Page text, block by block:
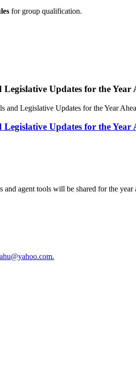
for group qualification.
Updates for the Year
Legislative Updates for the Year
Updates for the Year
agent tools will be shared for the year